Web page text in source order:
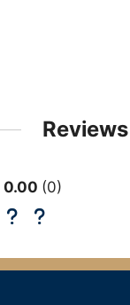
Reviews
0.00 0